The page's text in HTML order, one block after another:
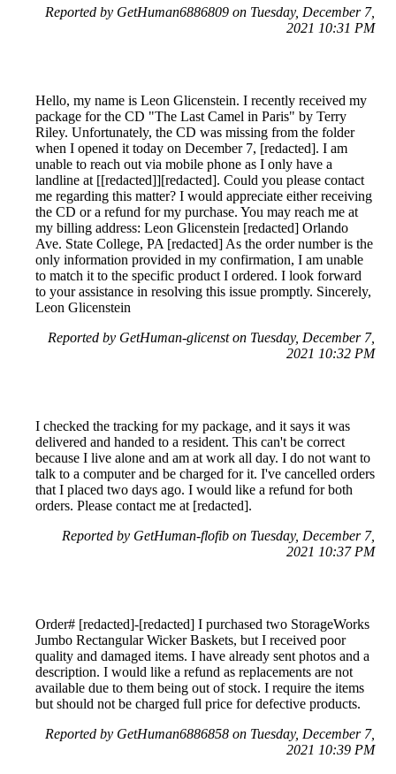
Reported by GetHuman6886809 on Tuesday, December 7,
2021 10:31 PM
Hello, my name is Leon Glicenstein. I recently received my
package for the CD "The Last Camel in Paris" by Terry
Riley. Unfortunately, the CD was missing from the folder
when I opened it today on December 7, [redacted]. I am
unable to reach out via mobile phone as I only have a
landline at [[redacted]][redacted]. Could you please contact
me regarding this matter? I would appreciate either receiving
the CD or a refund for my purchase. You may reach me at
my billing address: Leon Glicenstein [redacted] Orlando
Ave. State College, PA [redacted] As the order number is the
only information provided in my confirmation, I am unable
to match it to the specific product I ordered. I look forward
to your assistance in resolving this issue promptly. Sincerely,
Leon Glicenstein
Reported by GetHuman-glicenst on Tuesday, December 7,
2021 10:32 PM
I checked the tracking for my package, and it says it was
delivered and handed to a resident. This can't be correct
because I live alone and am at work all day. I do not want to
talk to a computer and be charged for it. I've cancelled orders
that I placed two days ago. I would like a refund for both
orders. Please contact me at [redacted].
Reported by GetHuman-flofib on Tuesday, December 7,
2021 10:37 PM
Order# [redacted]-[redacted] I purchased two StorageWorks
Jumbo Rectangular Wicker Baskets, but I received poor
quality and damaged items. I have already sent photos and a
description. I would like a refund as replacements are not
available due to them being out of stock. I require the items
but should not be charged full price for defective products.
Reported by GetHuman6886858 on Tuesday, December 7,
2021 10:39 PM